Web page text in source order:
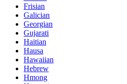
Frisian
Galician
Georgian
Gujarati
Haitian
Hausa
Hawaiian
Hebrew
Hmong